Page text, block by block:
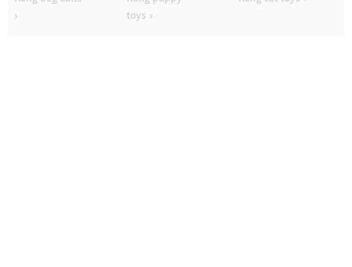
toys